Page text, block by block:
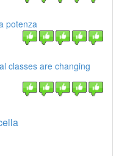
potenza
classes are changing